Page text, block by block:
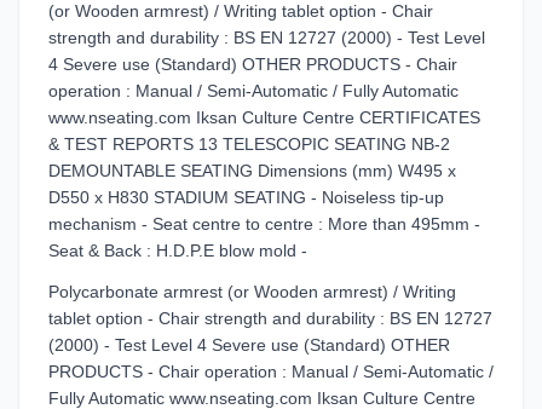
(or Wooden armrest) / Writing tablet option - Chair
strength and durability : BS EN 12727 (2000) - Test Level
4 Severe use (Standard) OTHER PRODUCTS - Chair
operation : Manual / Semi-Automatic / Fully Automatic
www.nseating.com Iksan Culture Centre CERTIFICATES
& TEST REPORTS 13 TELESCOPIC SEATING NB-2
DEMOUNTABLE SEATING Dimensions (mm) W495 x
D550 x H830 STADIUM SEATING - Noiseless tip-up
mechanism - Seat centre to centre : More than 495mm -
Seat & Back : H.D.P.E blow mold -
Polycarbonate armrest (or Wooden armrest) / Writing
tablet option - Chair strength and durability : BS EN 12727
(2000) - Test Level 4 Severe use (Standard) OTHER
PRODUCTS - Chair operation : Manual / Semi-Automatic /
Fully Automatic www.nseating.com Iksan Culture Centre